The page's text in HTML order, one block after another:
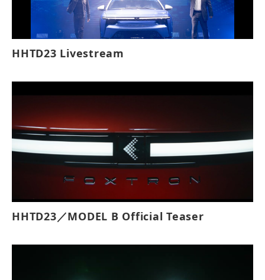
HHTD23 Livestream
HHTD23／MODEL B Official Teaser